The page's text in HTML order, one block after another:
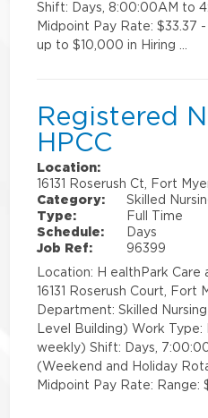
Shift: Days, 8:00:00AM to
Midpoint Pay Rate: $33.37
up to $10,000 in Hiring …
Registered
HPCC
Location:
16131 Roserush Ct, Fort
Category:
Skilled
Type:
Full Time
Schedule:
Days
Job Ref:
96399
Location: H ealthPark
16131 Roserush Court, Fort
Department: Skilled
Level Building) Work
weekly) Shift: Days,
(Weekend and Holiday
Midpoint Pay Rate: Range: